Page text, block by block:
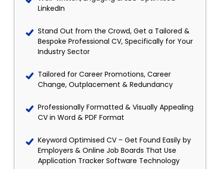
LinkedIn
Stand Out from the Crowd, Get a Tailored &
Bespoke Professional CV, Specifically for Your
Industry Sector
Tailored for Career Promotions, Career
Change, Outplacement & Redundancy
Professionally Formatted & Visually Appealing
CV in Word & PDF Format
Keyword Optimised CV – Get Found Easily by
Employers & Online Job Boards That Use
Application Tracker Software Technology